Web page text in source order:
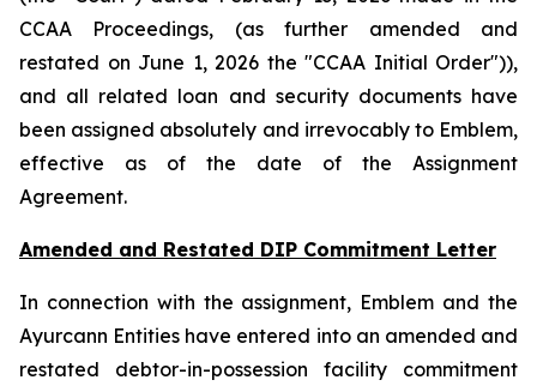
CCAA Proceedings, (as further amended and
restated on June 1, 2026 the "CCAA Initial Order")),
and all related loan and security documents have
been assigned absolutely and irrevocably to Emblem,
effective as of the date of the Assignment
Agreement.
Amended and Restated DIP Commitment Letter
In connection with the assignment, Emblem and the
Ayurcann Entities have entered into an amended and
restated debtor-in-possession facility commitment